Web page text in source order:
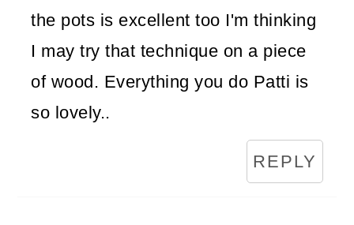
the pots is excellent too I'm thinking
I may try that technique on a piece
of wood. Everything you do Patti is
so lovely..
REPLY